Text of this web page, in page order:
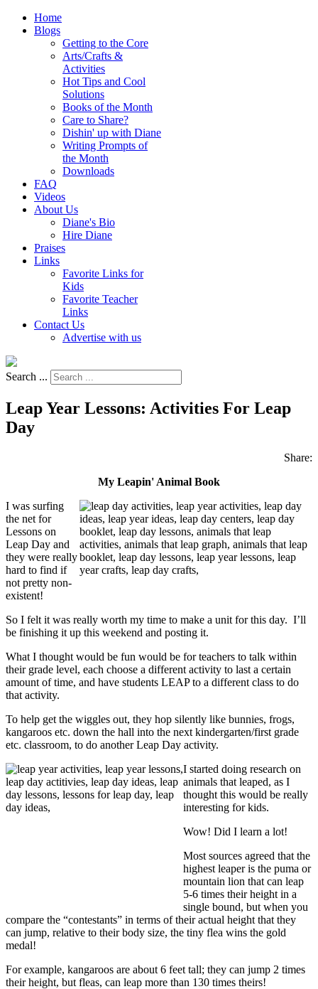
Home
Blogs
Getting to the Core
Arts/Crafts &
Activities
Hot Tips and Cool
Solutions
Books of the Month
Care to Share?
Dishin' up with Diane
Writing Prompts of
the Month
Downloads
FAQ
Videos
About Us
Diane's Bio
Hire Diane
Praises
Links
Favorite Links for
Kids
Favorite Teacher
Links
Contact Us
Advertise with us
Search ...
Leap Year Lessons: Activities For Leap
Day
Share:
My Leapin' Animal Book
I was surfing
the net for
Lessons on
Leap Day and
they were really
hard to find if
not pretty non-
existent!
So I felt it was really worth my time to make a unit for this day. I’ll
be finishing it up this weekend and posting it.
What I thought would be fun would be for teachers to talk within
their grade level, each choose a different activity to last a certain
amount of time, and have students LEAP to a different class to do
that activity.
To help get the wiggles out, they hop silently like bunnies, frogs,
kangaroos etc. down the hall into the next kindergarten/first grade
etc. classroom, to do another Leap Day activity.
I started doing research on
animals that leaped, as I
thought this would be really
interesting for kids.
Wow! Did I learn a lot!
Most sources agreed that the
highest leaper is the puma or
mountain lion that can leap
5-6 times their height in a
single bound, but when you
compare the “contestants” in terms of their actual height that they
can jump, relative to their body size, the tiny flea wins the gold
medal!
For example, kangaroos are about 6 feet tall; they can jump 2 times
their height, but fleas, can leap more than 130 times theirs!